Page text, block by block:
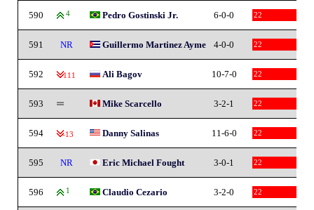
590 4 Pedro Gostinski Jr. 6-0-0 22
591 NR Guillermo Martinez Ayme 4-0-0 22
592 -111 Ali Bagov 10-7-0 22
593 Mike Scarcello 3-2-1 22
594 -13 Danny Salinas 11-6-0 22
595 NR Eric Michael Fought 3-0-1 22
596 1 Claudio Cezario 3-2-0 22